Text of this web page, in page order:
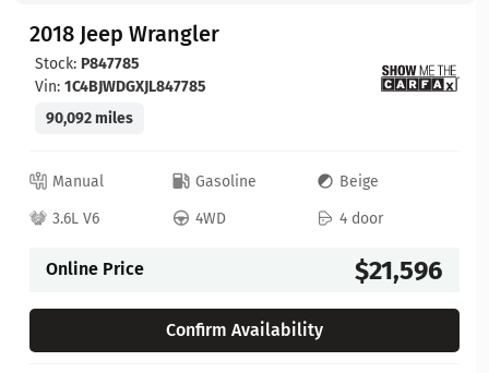
2018 Jeep Wrangler
Stock: P847785
Vin: 1C4BJWDGXJL847785
90,092 miles
Manual Gasoline
Beige
3.6L V6
4WD 4 door
Online Price $21,596
Confirm Availability